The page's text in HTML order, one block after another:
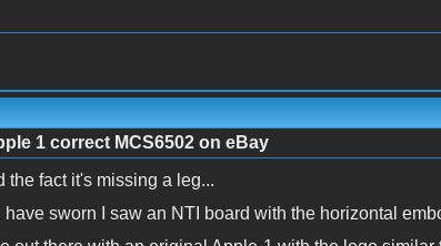
1 correct MCS6502 on eBay
the fact it's missing a leg...
have sworn I saw an NTI board with the horizontal